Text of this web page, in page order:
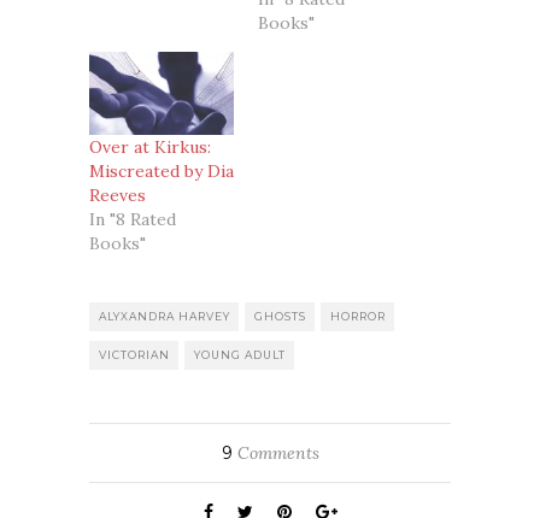
Books"
Over at Kirkus:
Miscreated by Dia
Reeves
In "8 Rated
Books"
ALYXANDRA HARVEY GHOSTS HORROR
VICTORIAN YOUNG ADULT
9 Comments